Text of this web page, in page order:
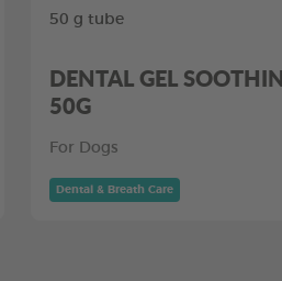
50 g tube
DENTAL GEL
50G
For Dogs
Dental & Breath Care